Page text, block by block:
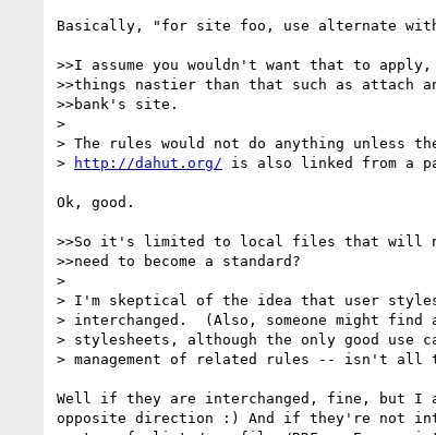
Basically, "for site foo, use alternate
>>I assume you wouldn't want that to
>>things nastier than that such as attach
>>bank's site.
>
> The rules would not do anything unless
>
http://dahut.org/ is also linked from a
Ok, good.
>>So it's limited to local files that will
>>need to become a standard?
>
> I'm skeptical of the idea that user
> interchanged.  (Also, someone might
> stylesheets, although the only good
> management of related rules -- isn't all
Well if they are interchanged, fine, but I
opposite direction :) And if they're not